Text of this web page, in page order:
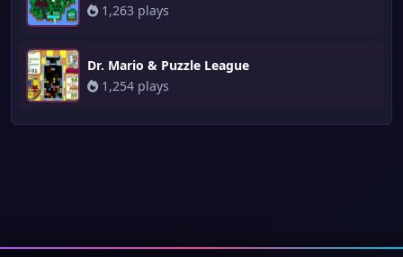
1,263 plays
Dr. Mario & Puzzle League
1,254 plays